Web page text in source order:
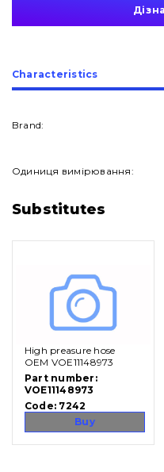
About Us
Vacancies
Catalog
Filters and lubricants
Undercarriage
Сharacteristics
Brand:
Одиниця вимірювання:
Substitutes
High preasure hose
OEM VOE11148973
Part number:
VOE11148973
Code: 7242
Buy